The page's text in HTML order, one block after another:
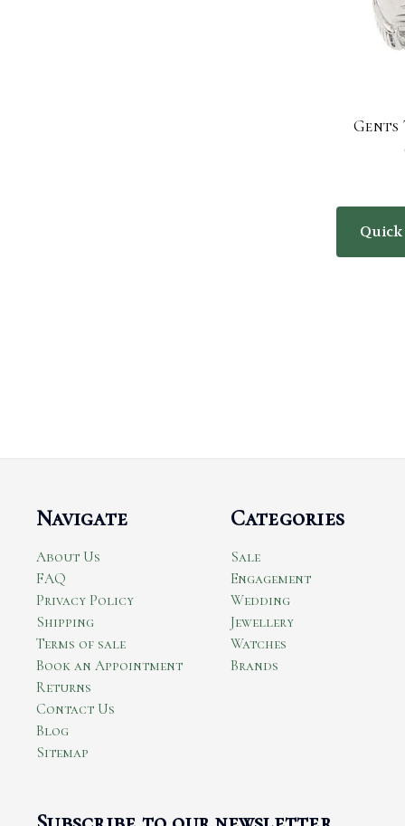
Navigate
About Us
FAQ
Privacy Policy
Shipping
Terms of sale
Book an Appointment
Returns
Contact Us
Blog
Sitemap
Categories
Sale
Engagement
Wedding
Jewellery
Watches
Brands